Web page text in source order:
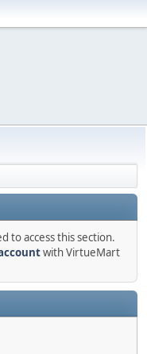
to access this section.
with VirtueMart